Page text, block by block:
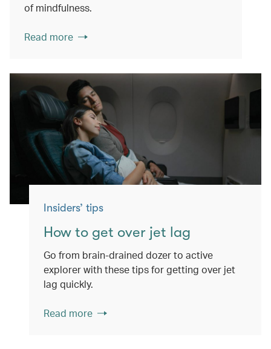
of mindfulness.
Read more
Insiders’ tips
How to get over jet lag
Go from brain-drained dozer to active
explorer with these tips for getting over jet
lag quickly.
Read more